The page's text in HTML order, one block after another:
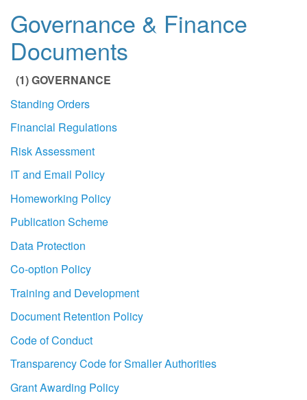
Governance & Finance
Documents
(1) GOVERNANCE
Standing Orders
Financial Regulations
Risk Assessment
IT and Email Policy
Homeworking Policy
Publication Scheme
Data Protection
Co-option Policy
Training and Development
Document Retention Policy
Code of Conduct
Transparency Code for Smaller Authorities
Grant Awarding Policy